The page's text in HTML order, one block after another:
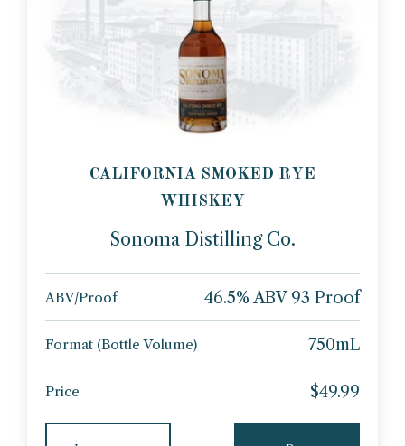
CALIFORNIA SMOKED RYE
WHISKEY
Sonoma Distilling Co.
ABV/Proof 46.5% ABV 93 Proof
Format (Bottle Volume) 750mL
Price $49.99